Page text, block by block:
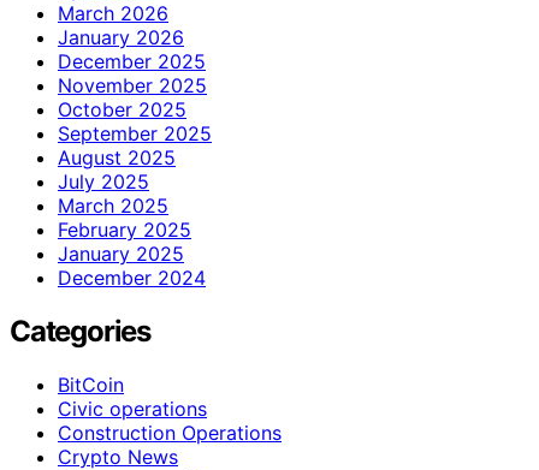
March 2026
January 2026
December 2025
November 2025
October 2025
September 2025
August 2025
July 2025
March 2025
February 2025
January 2025
December 2024
Categories
BitCoin
Civic operations
Construction Operations
Crypto News